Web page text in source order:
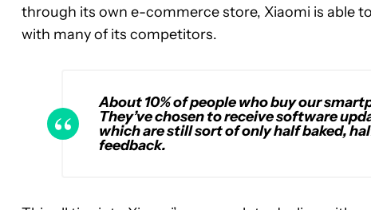
through its own e-commerce store, Xiaomi is able
with many of its competitors.
About 10% of people who buy our
They’ve chosen to receive software
which are still sort of only half baked,
feedback.